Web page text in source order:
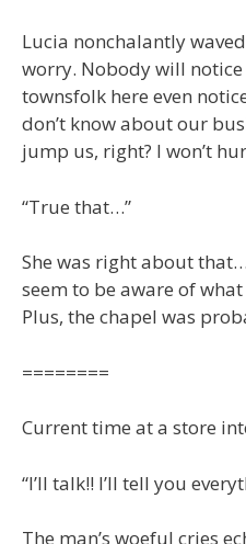
Lucia nonchalantly
worry. Nobody will
townsfolk here even
don’t know about our
jump us, right? I won’t
“True that…”
She was right about
seem to be aware of
Plus, the chapel was
========
Current time at a store
“I’ll talk!! I’ll tell you
The man’s woeful cries